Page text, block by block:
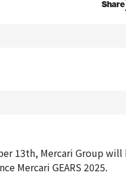
Share
13th, Mercari Group
Mercari GEARS 2025.